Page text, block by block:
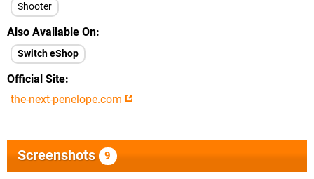
Shooter
Also Available On
Switch eShop
Official Site
the-next-penelope.com
Screenshots 9